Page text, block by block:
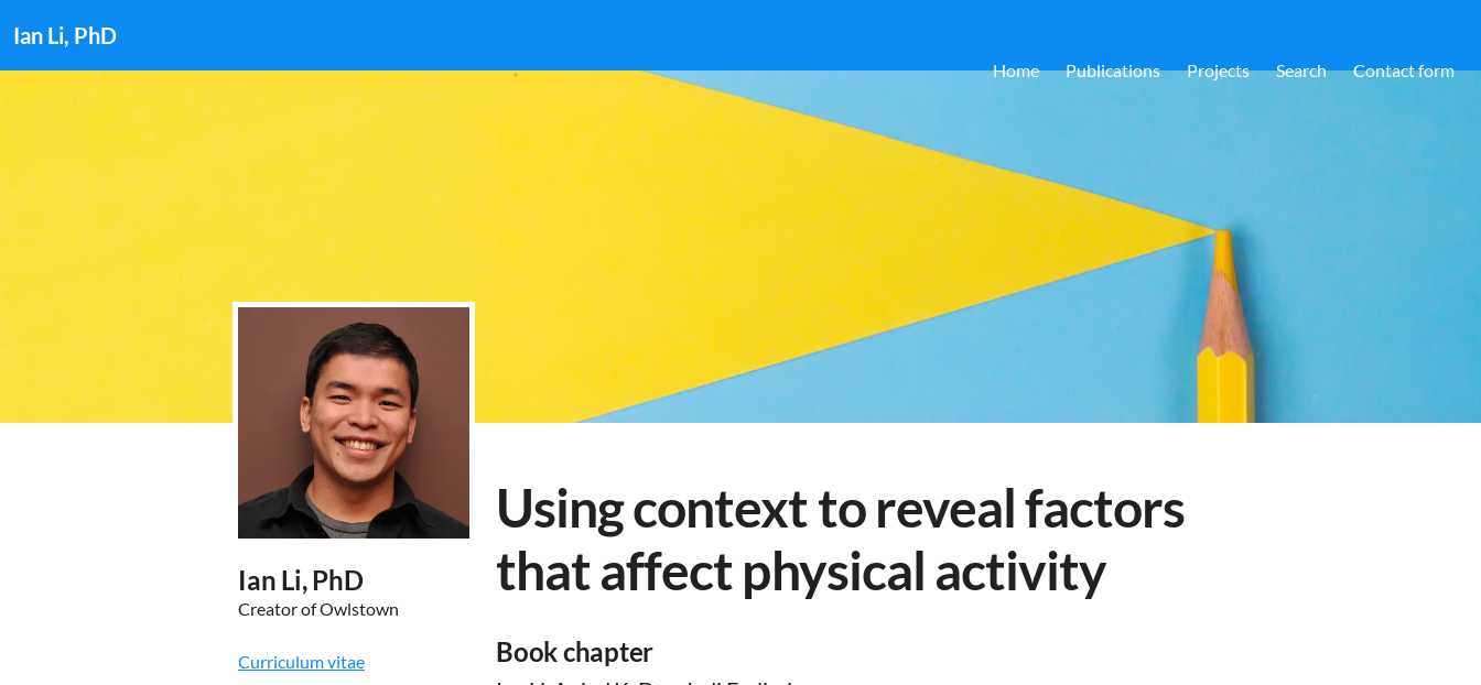
Ian Li, PhD
Home Publications Projects Search Contact form
Ian Li, PhD
Creator of Owlstown
Curriculum vitae
Using context to reveal factors
that affect physical activity
Book chapter